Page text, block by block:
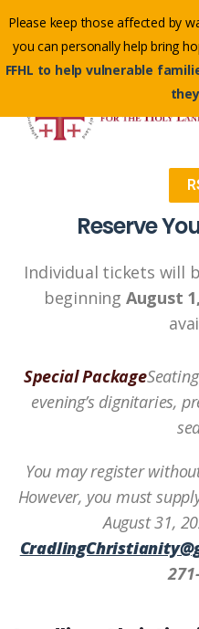
Contact Us Toll-
Email :
Reserve
Individual tickets will
beginning August
Special Package
evening’s dignitaries,
You may register
However, you must
August 31,
Please keep those affected by
you can personally help bring
FFHL to help vulnerable